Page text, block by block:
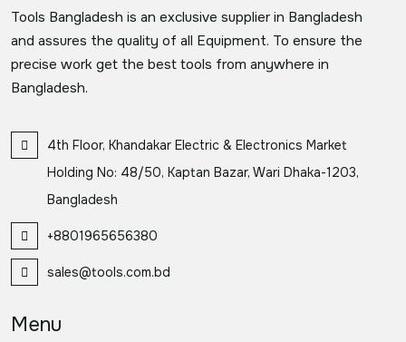
Tools Bangladesh is an exclusive supplier in Bangladesh
and assures the quality of all Equipment. To ensure the
precise work get the best tools from anywhere in
Bangladesh.
4th Floor, Khandakar Electric & Electronics Market
Holding No: 48/50, Kaptan Bazar, Wari Dhaka-1203,
Bangladesh
+8801965656380
sales@tools.com.bd
Menu